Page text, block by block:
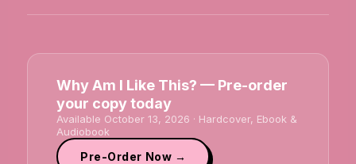
Why Am I Like This? — Pre-order
your copy today
Available October 13, 2026 · Hardcover, Ebook &
Audiobook
Pre-Order Now →